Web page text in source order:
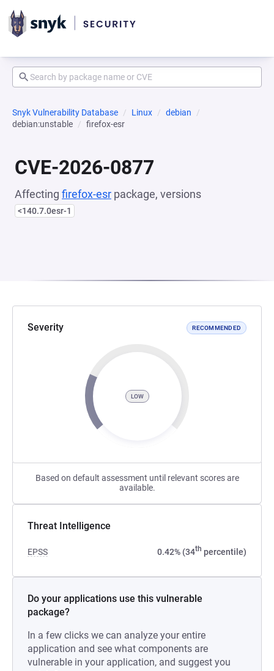
Snyk Vulnerability Database Linux
debian
debian:unstable
firefox-esr
CVE-2026-0877
Affecting firefox-esr package, versions
<140.7.0esr-1
Severity RECOMMENDED
LOW
Based on default assessment until relevant scores are
available.
Threat Intelligence
EPSS 0.42% (34th percentile)
Do your applications use this vulnerable
package?
In a few clicks we can analyze your entire
application and see what components are
vulnerable in your application, and suggest you